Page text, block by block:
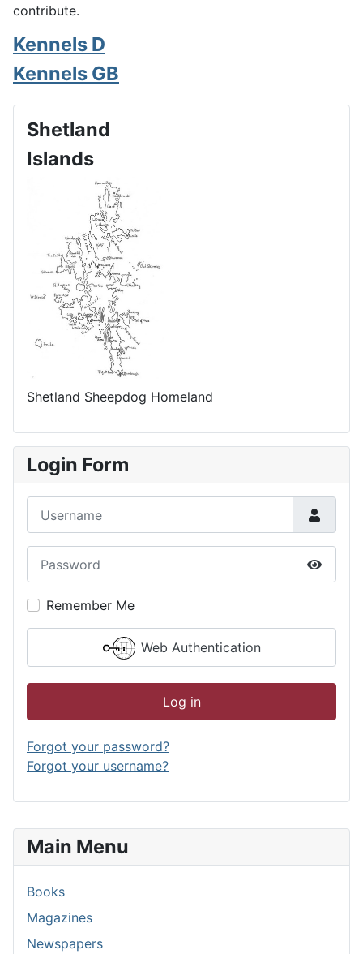
Main Menu
Books
Magazines
Newspapers
contribute.
Kennels D
Kennels GB
Shetland
Islands
Shetland Sheepdog Homeland
Login Form
Show
Remember Me
Web Authentication
Log in
Forgot your password?
Forgot your username?